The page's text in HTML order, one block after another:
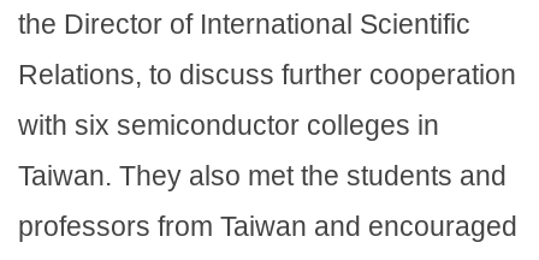
the Director of International Scientific
Relations, to discuss further cooperation
with six semiconductor colleges in
Taiwan. They also met the students and
professors from Taiwan and encouraged